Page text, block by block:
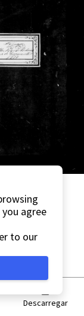
Descarregar
agree
to our